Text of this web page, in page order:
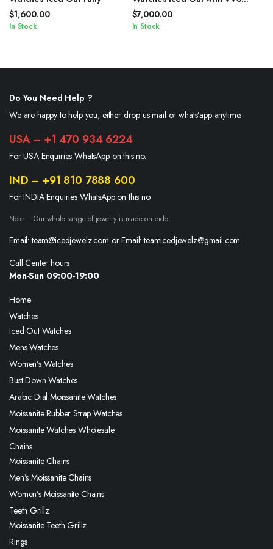
$1,600.00
In Stock
Stones
$7,000.00
In Stock
Do You Need Help ?
We are happy to help you, either drop us mail or whats’app anytime.
USA – +1 470 934 6224
For USA Enquiries WhatsApp on this no.
IND – +91 810 7888 600
For INDIA Enquiries WhatsApp on this no.
Note – Our whole range of jewelry is made on order
Email: team@icedjewelz.com or Email: teamicedjewelz@gmail.com
Call Center hours
Mon-Sun 09:00-19:00
Home
Watches
Iced Out Watches
Mens Watches
Women’s Watches
Bust Down Watches
Arabic Dial Moissanite Watches
Moissanite Rubber Strap Watches
Moissanite Watches Wholesale
Chains
Moissanite Chains
Men’s Moissanite Chains
Women’s Moissanite Chains
Teeth Grillz
Moissanite Teeth Grillz
Rings